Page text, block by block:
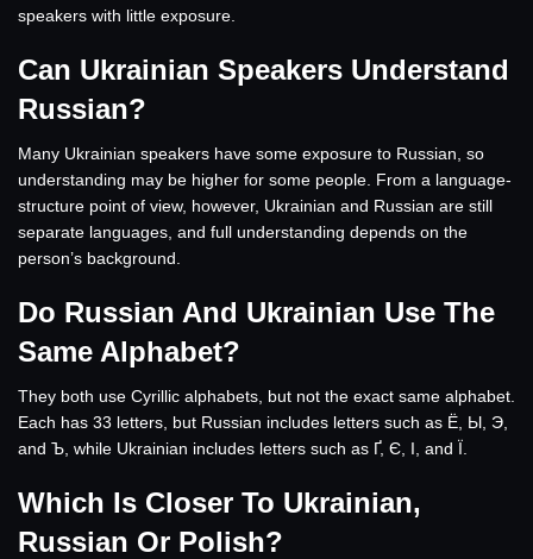
speakers with little exposure.
Can Ukrainian Speakers Understand
Russian?
Many Ukrainian speakers have some exposure to Russian, so
understanding may be higher for some people. From a language-
structure point of view, however, Ukrainian and Russian are still
separate languages, and full understanding depends on the
person’s background.
Do Russian And Ukrainian Use The
Same Alphabet?
They both use Cyrillic alphabets, but not the exact same alphabet.
Each has 33 letters, but Russian includes letters such as Ё, Ы, Э,
and Ъ, while Ukrainian includes letters such as Ґ, Є, І, and Ї.
Which Is Closer To Ukrainian,
Russian Or Polish?